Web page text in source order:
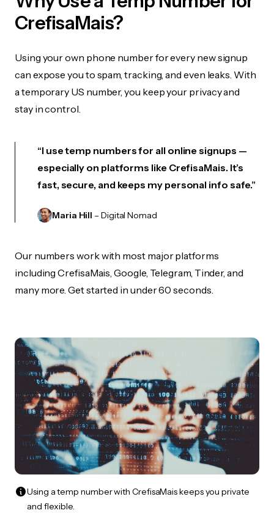
CrefisaMais?
Using your own phone number for every new signup
can expose you to spam, tracking, and even leaks. With
a temporary US number, you keep your privacy and
stay in control.
“I use temp numbers for all online signups —
especially on platforms like CrefisaMais. It’s
fast, secure, and keeps my personal info safe.”
Maria Hill – Digital Nomad
Our numbers work with most major platforms
including CrefisaMais, Google, Telegram, Tinder, and
many more. Get started in under 60 seconds.
Using a temp number with CrefisaMais keeps you private
and flexible.